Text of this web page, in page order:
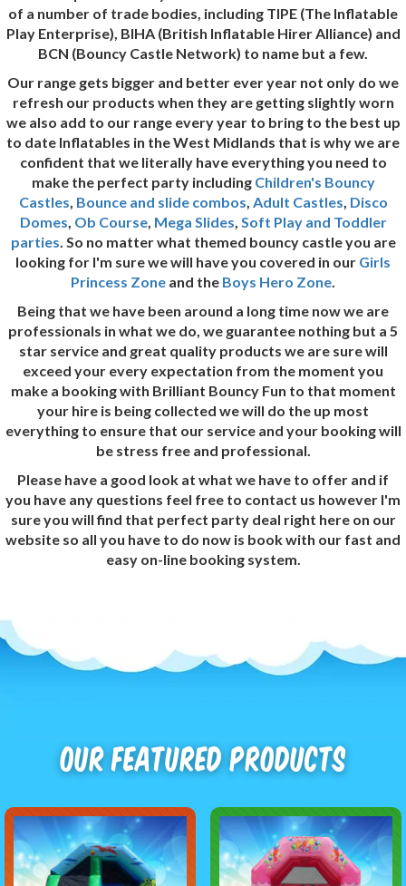
of a number of trade bodies, including TIPE (The Inflatable
Play Enterprise), BIHA (British Inflatable Hirer Alliance) and
BCN (Bouncy Castle Network) to name but a few.
Our range gets bigger and better ever year not only do we
refresh our products when they are getting slightly worn
we also add to our range every year to bring to the best up
to date Inflatables in the West Midlands that is why we are
confident that we literally have everything you need to
make the perfect party including Children's Bouncy
Castles, Bounce and slide combos, Adult Castles, Disco
Domes, Ob Course, Mega Slides, Soft Play and Toddler
parties. So no matter what themed bouncy castle you are
looking for I'm sure we will have you covered in our Girls
Princess Zone and the Boys Hero Zone.
Being that we have been around a long time now we are
professionals in what we do, we guarantee nothing but a 5
star service and great quality products we are sure will
exceed your every expectation from the moment you
make a booking with Brilliant Bouncy Fun to that moment
your hire is being collected we will do the up most
everything to ensure that our service and your booking will
be stress free and professional.
Please have a good look at what we have to offer and if
you have any questions feel free to contact us however I'm
sure you will find that perfect party deal right here on our
website so all you have to do now is book with our fast and
easy on-line booking system.
Our Featured Products